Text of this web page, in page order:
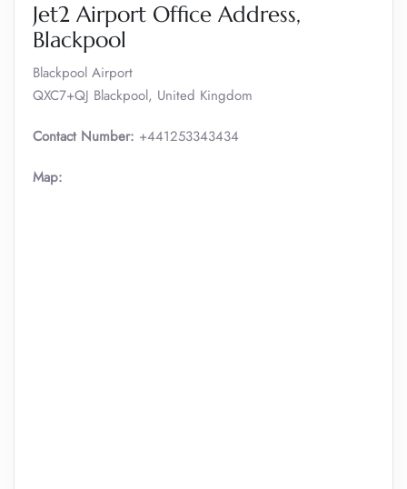
Jet2 Airport Office Address,
Blackpool
Blackpool Airport
QXC7+QJ Blackpool, United Kingdom
Contact Number: +441253343434
Map: